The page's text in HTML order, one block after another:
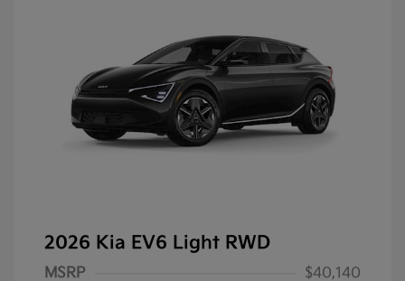
2026 Kia EV6 Light RWD
MSRP
$40,140